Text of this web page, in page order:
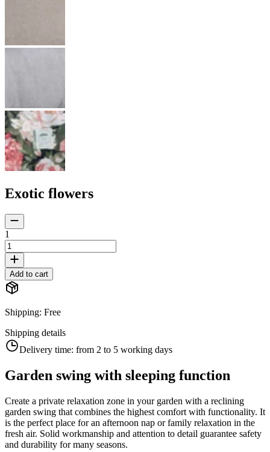
Exotic flowers
1
Add to cart
Shipping: Free
Shipping details
Delivery time: from 2 to 5 working days
Garden swing with sleeping function
Create a private relaxation zone in your garden with a reclining
garden swing that combines the highest comfort with functionality. It
is the perfect place for an afternoon nap or family relaxation in the
fresh air. Solid workmanship and attention to detail guarantee safety
and durability for many seasons.